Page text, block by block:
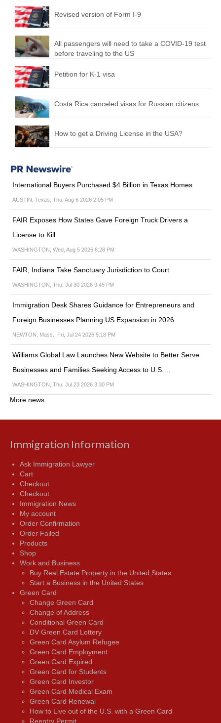
Revised version of Form I-9
All passengers will need to take a COVID-19 test
before traveling to the US
Petition for K-1 visa
Costa Rica canceled visas for Russian citizens
How to get a Driving License in the USA?
International Buyers Purchased $4 Billion in Texas Homes
AUSTIN, Texas, Thu, Aug 6 2026 2:05 PM
FAIR Exposes How States Gave Foreign Truck Drivers a
License to Kill
WASHINGTON, Wed, Aug 5 2026 8:28 PM
FAIR, Indiana Take Sanctuary Jurisdiction to Court
WASHINGTON, Thu, Jul 30 2026 9:45 PM
Immigration Desk Shares Guidance for Entrepreneurs and
Foreign Businesses Planning US Expansion in 2026
NEWTON, Mass., Fri, Jul 24 2026 5:18 PM
Williams Global Law Launches New Website to Better Serve
Businesses and Families Seeking Access to U.S.…
WASHINGTON, Thu, Jul 23 2026 3:30 PM
More news
Immigration Information
Ask Immigration Lawyer
Cart
Checkout
Checkout
Immigration News
My account
Order Confirmation
Order Failed
Products
Shop
Work and Business
Buy Real Estate Property in the United States
Start a Business in the United States
Green Card
Change Green Card
Change of Address
Conditional Green Card
DV Green Card Lottery
Green Card Asylum Refugee
Green Card Employment
Green Card Expired
Green Card for Students
Green Card Investor
Green Card Medical Exam
Green Card Renewal
How to Live out of the U.S. with a Green Card
Reentry Permit